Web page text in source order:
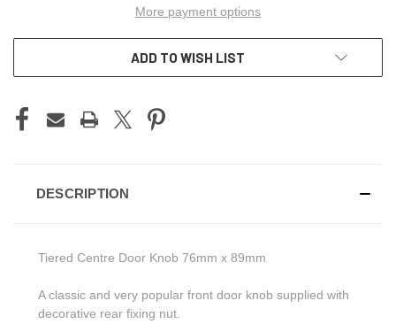
More payment options
ADD TO WISH LIST
DESCRIPTION
Tiered Centre Door Knob 76mm x 89mm
A classic and very popular front door knob supplied with
decorative rear fixing nut.